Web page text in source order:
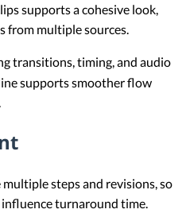
supports a cohesive look,
from multiple sources.
transitions, timing, and audio
supports smoother flow
steps and revisions, so
turnaround time.